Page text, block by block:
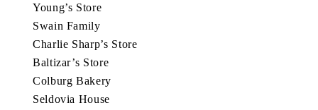
Young’s Store
Swain Family
Charlie Sharp’s Store
Baltizar’s Store
Colburg Bakery
Seldovia House